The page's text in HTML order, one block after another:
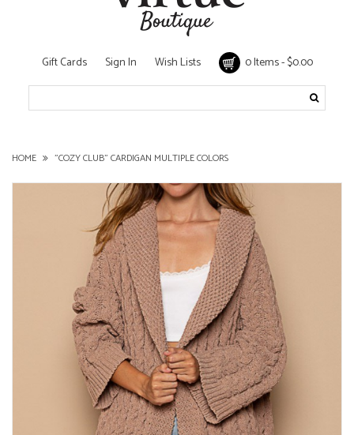
Gift Cards Sign In Wish Lists 0 Items - $0.00
HOME "COZY CLUB" CARDIGAN MULTIPLE COLORS